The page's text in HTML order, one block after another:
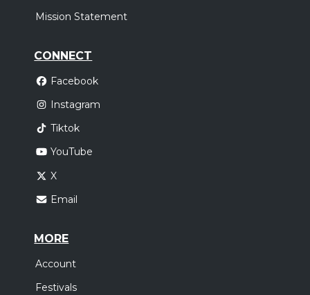
Mission Statement
CONNECT
Facebook
Instagram
Tiktok
YouTube
X
Email
MORE
Account
Festivals